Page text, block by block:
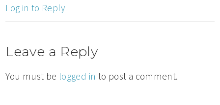
Log in to Reply
Leave a Reply
You must be logged in to post a comment.